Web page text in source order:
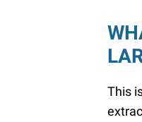
This